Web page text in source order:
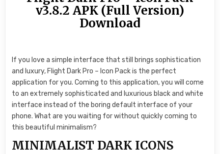
v3.8.2 APK (Full Version)
Download
If you love a simple interface that still brings sophistication
and luxury, Flight Dark Pro – Icon Pack is the perfect
application for you. Coming to this application, you will come
to an extremely sophisticated and luxurious black and white
interface instead of the boring default interface of your
phone. What are you waiting for without quickly coming to
this beautiful minimalism?
MINIMALIST DARK ICONS